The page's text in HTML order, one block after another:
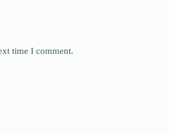
time I comment.